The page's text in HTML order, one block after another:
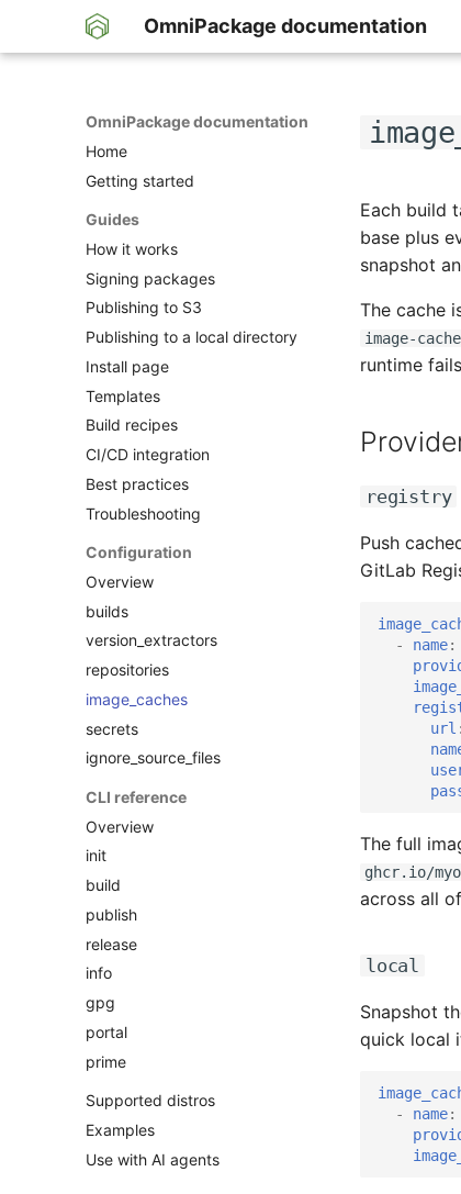
OmniPackage documentation
OmniPackage documentation
Home
Getting started
Guides
How it works
Signing packages
Publishing to S3
Publishing to a local directory
Install page
Templates
Build recipes
CI/CD integration
Best practices
Troubleshooting
Configuration
Overview
builds
version_extractors
repositories
image_caches
secrets
ignore_source_files
CLI reference
Overview
init
build
publish
release
info
gpg
portal
prime
Supported distros
Examples
Use with AI agents
Each build
base plus
snapshot
The cache
image-
runtime
registry
Push
GitLab
-
name:
url :
The full
ghcr.io/
across all
local
Snapshot
quick local
-
name: